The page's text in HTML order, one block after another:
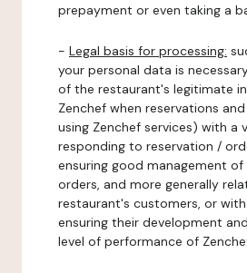
prepayment or even taking a
- Legal basis for processing:
your personal data is
of the restaurant's legitimate
Zenchef when reservations
using Zenchef services) with a
responding to reservation /
ensuring good management of
orders, and more generally
restaurant's customers, or
ensuring their development
level of performance of